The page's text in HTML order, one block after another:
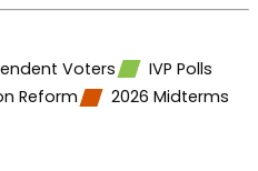
Voters
IVP Polls
Reform 2026 Midterms